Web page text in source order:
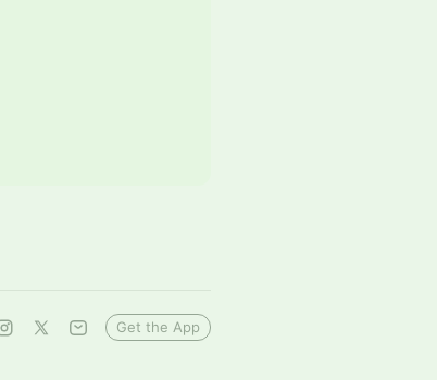
Get the App